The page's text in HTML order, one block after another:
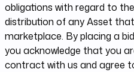
obligations with regard to
distribution of any Asset
marketplace. By placing a
you acknowledge that you
contract with us and agree